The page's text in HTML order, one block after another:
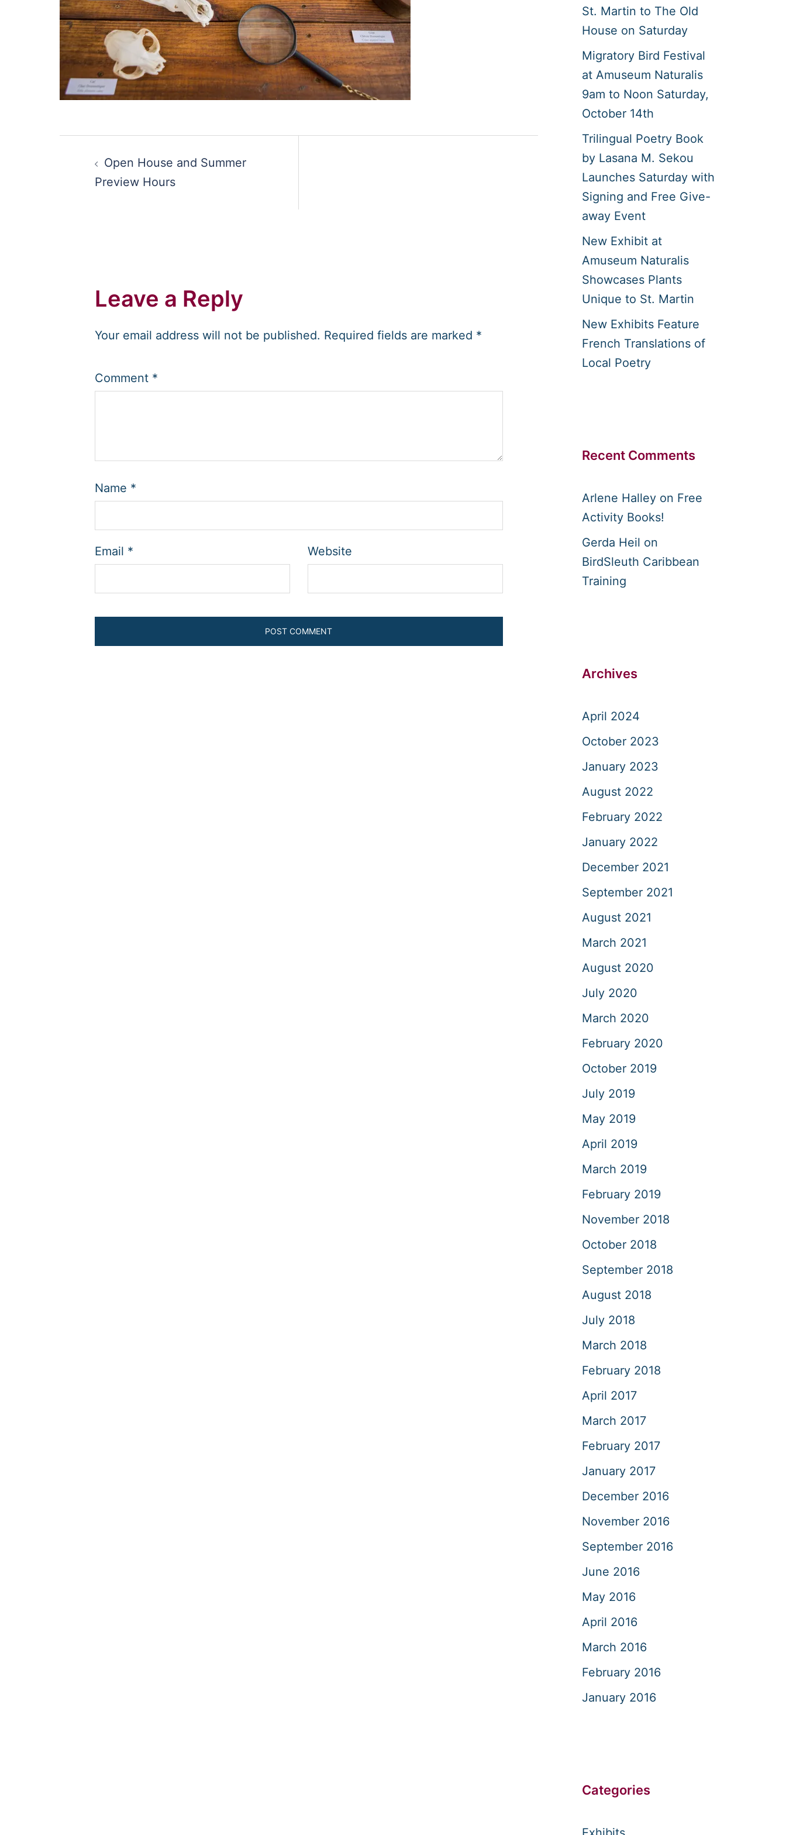
Post
navigation
Open House and Summer
Preview Hours
Leave a Reply
Your email address will not be published. Required fields are marked *
Comment *
Name *
Email * Website
St. Martin to The Old
House on Saturday
Migratory Bird Festival
at Amuseum Naturalis
9am to Noon Saturday,
October 14th
Trilingual Poetry Book
by Lasana M. Sekou
Launches Saturday with
Signing and Free Give-
away Event
New Exhibit at
Amuseum Naturalis
Showcases Plants
Unique to St. Martin
New Exhibits Feature
French Translations of
Local Poetry
Recent Comments
Arlene Halleyon Free
Activity Books!
Gerda Heil on
BirdSleuth Caribbean
Training
Archives
April 2024
October 2023
January 2023
August 2022
February 2022
January 2022
December 2021
September 2021
August 2021
March 2021
August 2020
July 2020
March 2020
February 2020
October 2019
July 2019
May 2019
April 2019
March 2019
February 2019
November 2018
October 2018
September 2018
August 2018
July 2018
March 2018
February 2018
April 2017
March 2017
February 2017
January 2017
December 2016
November 2016
September 2016
June 2016
May 2016
April 2016
March 2016
February 2016
January 2016
Categories